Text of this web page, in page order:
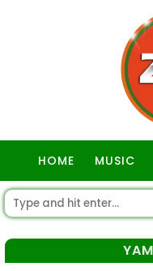
HOME MUSIC